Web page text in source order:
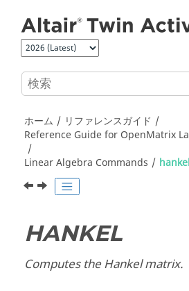
ホーム
リファレンスガイド
Reference Guide for OpenMatrix
Linear Algebra Commands
hankel
HANKEL
Computes the Hankel matrix.